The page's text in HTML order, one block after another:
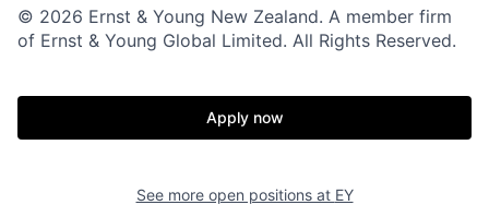
© 2026 Ernst & Young New Zealand. A member firm
of Ernst & Young Global Limited. All Rights Reserved.
Apply now
See more open positions at EY